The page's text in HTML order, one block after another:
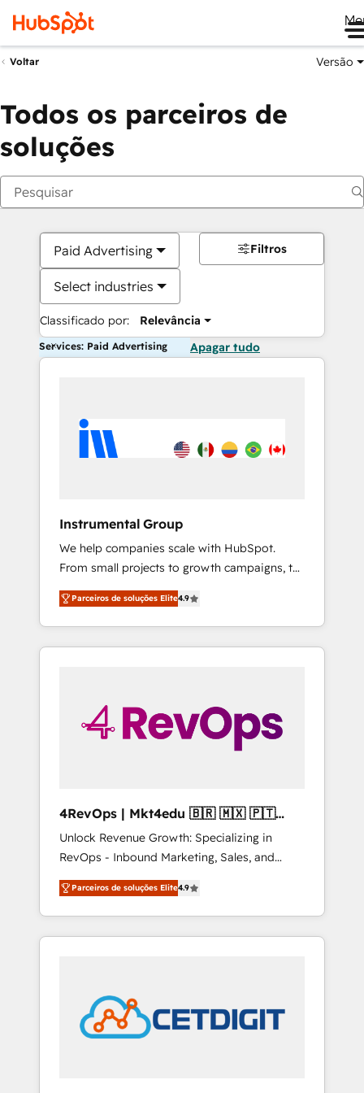
Voltar Versão
Todos os parceiros de
soluções
Paid Advertising
Select industries
Classificado por: Relevância
Filtros
Services: Paid Advertising Apagar tudo
Instrumental Group
We help companies scale with HubSpot.
From small projects to growth campaigns, to
CRM and websites. Hire an agency that's
experienced in every inch of HubSpot and
willing to work hand-in-hand with your team
to simplify the complex and build a better
Parceiros de soluções Elite4.9
4RevOps | Mkt4edu 🇧🇷 🇲🇽 🇵🇹
🇦🇪 🇺🇸
Unlock Revenue Growth: Specializing in
RevOps - Inbound Marketing, Sales, and
Customer Success We specialize in driving
revenue growth for companies across
industries through tailored marketing, sales,
and customer success strategies, utilizing
in education market, we offer unparalleled
insights. Operating in five countries—Brazil,
UAE (Abu Dhabi/Dubai/Sharjah), Mexico,
Parceiros de soluções Elite4.9